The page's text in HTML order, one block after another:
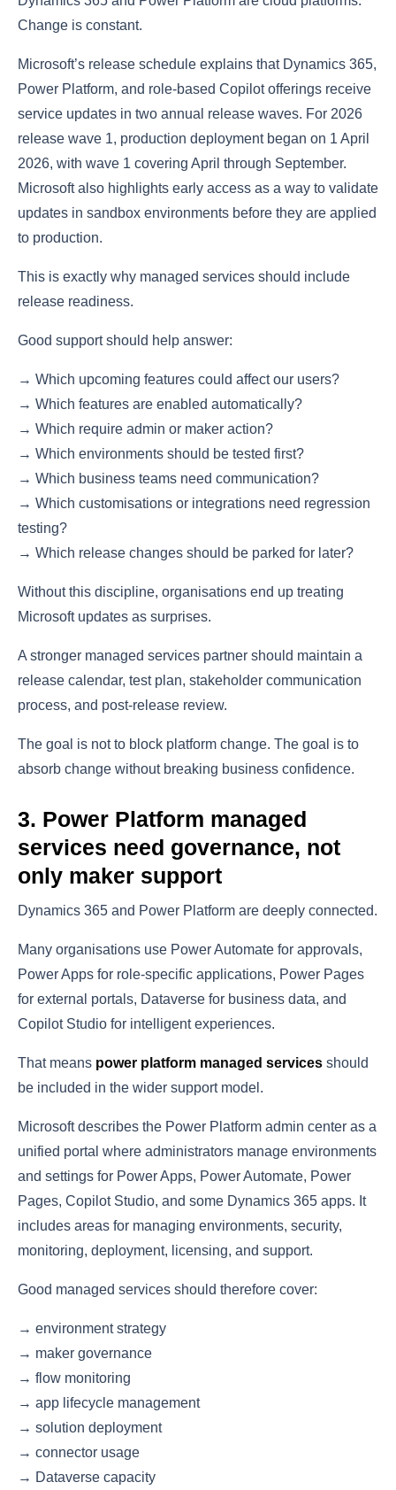
Change is constant.
Microsoft’s release schedule explains that Dynamics 365,
Power Platform, and role-based Copilot offerings receive
service updates in two annual release waves. For 2026
release wave 1, production deployment began on 1 April
2026, with wave 1 covering April through September.
Microsoft also highlights early access as a way to validate
updates in sandbox environments before they are applied
to production.
This is exactly why managed services should include
release readiness.
Good support should help answer:
→ Which upcoming features could affect our users?
→ Which features are enabled automatically?
→ Which require admin or maker action?
→ Which environments should be tested first?
→ Which business teams need communication?
→ Which customisations or integrations need regression
testing?
→ Which release changes should be parked for later?
Without this discipline, organisations end up treating
Microsoft updates as surprises.
A stronger managed services partner should maintain a
release calendar, test plan, stakeholder communication
process, and post-release review.
The goal is not to block platform change. The goal is to
absorb change without breaking business confidence.
3. Power Platform managed
services need governance, not
only maker support
Dynamics 365 and Power Platform are deeply connected.
Many organisations use Power Automate for approvals,
Power Apps for role-specific applications, Power Pages
for external portals, Dataverse for business data, and
Copilot Studio for intelligent experiences.
That means power platform managed services should
be included in the wider support model.
Microsoft describes the Power Platform admin center as a
unified portal where administrators manage environments
and settings for Power Apps, Power Automate, Power
Pages, Copilot Studio, and some Dynamics 365 apps. It
includes areas for managing environments, security,
monitoring, deployment, licensing, and support.
Good managed services should therefore cover:
→ environment strategy
→ maker governance
→ flow monitoring
→ app lifecycle management
→ solution deployment
→ connector usage
→ Dataverse capacity